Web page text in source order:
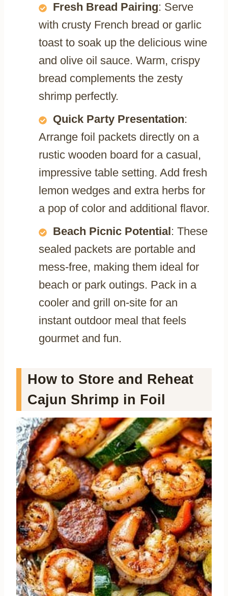
Fresh Bread Pairing: Serve
with crusty French bread or garlic
toast to soak up the delicious wine
and olive oil sauce. Warm, crispy
bread complements the zesty
shrimp perfectly.
Quick Party Presentation:
Arrange foil packets directly on a
rustic wooden board for a casual,
impressive table setting. Add fresh
lemon wedges and extra herbs for
a pop of color and additional flavor.
Beach Picnic Potential : These
sealed packets are portable and
mess-free, making them ideal for
beach or park outings. Pack in a
cooler and grill on-site for an
instant outdoor meal that feels
gourmet and fun.
How to Store and Reheat
Cajun Shrimp in Foil